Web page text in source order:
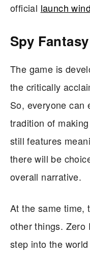
official launch
Spy
The game is
the critically
So, everyone can
tradition of
still features
there will be
overall narrative.
At the same time,
other things. Zero
step into the